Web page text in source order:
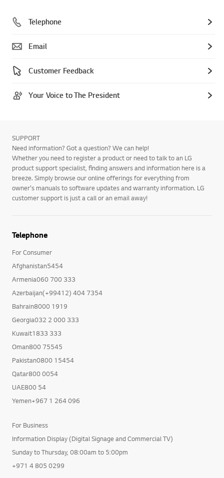
Telephone
Email
Customer Feedback
Your Voice to The President
SUPPORT
Need information? Got a question? We can help!
Whether you need to register a product or need to talk to an LG
product support specialist, finding answers and information here is a
breeze. Simply browse our online offerings for everything from
owner's manuals to software updates and warranty information. LG
customer support is just a call or an email away!
Telephone
For Consumer
Afghanistan5454
Armenia060 700 333
Azerbaijan(+99412) 404 7354
Bahrain8000 1919
Georgia032 2 000 333
Kuwait1833 333
Oman800 75545
Pakistan0800 15454
Qatar800 0054
UAE800 54
Yemen+967 1 264 096
For Business
Information Display (Digital Signage and Commercial TV)
Sunday to Thursday, 08:00am to 5:00pm
+971 4 805 0299